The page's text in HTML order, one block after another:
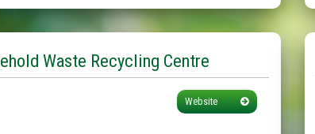
Waste Recycling Centre
Website